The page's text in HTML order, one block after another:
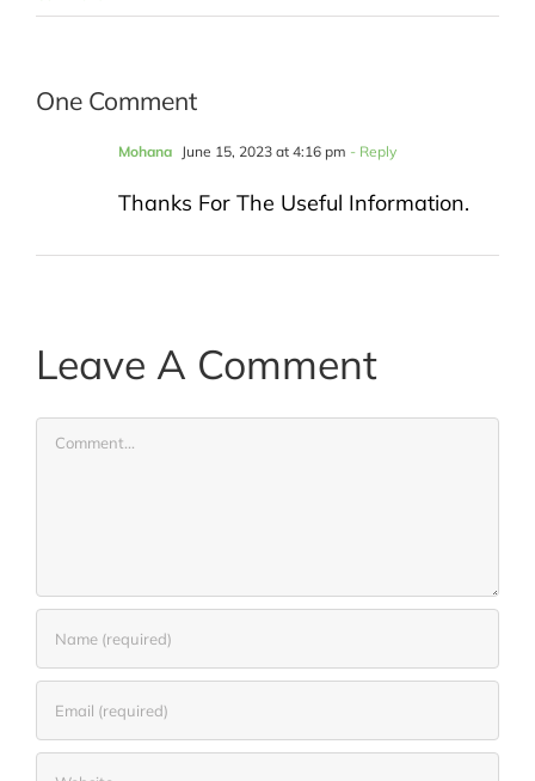
One Comment
Mohana June 15, 2023 at 4:16 pm - Reply
Thanks For The Useful Information.
Leave A Comment
Comment